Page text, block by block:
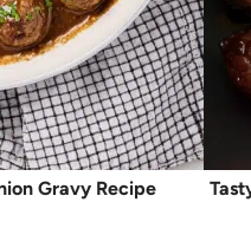
Gravy Recipe